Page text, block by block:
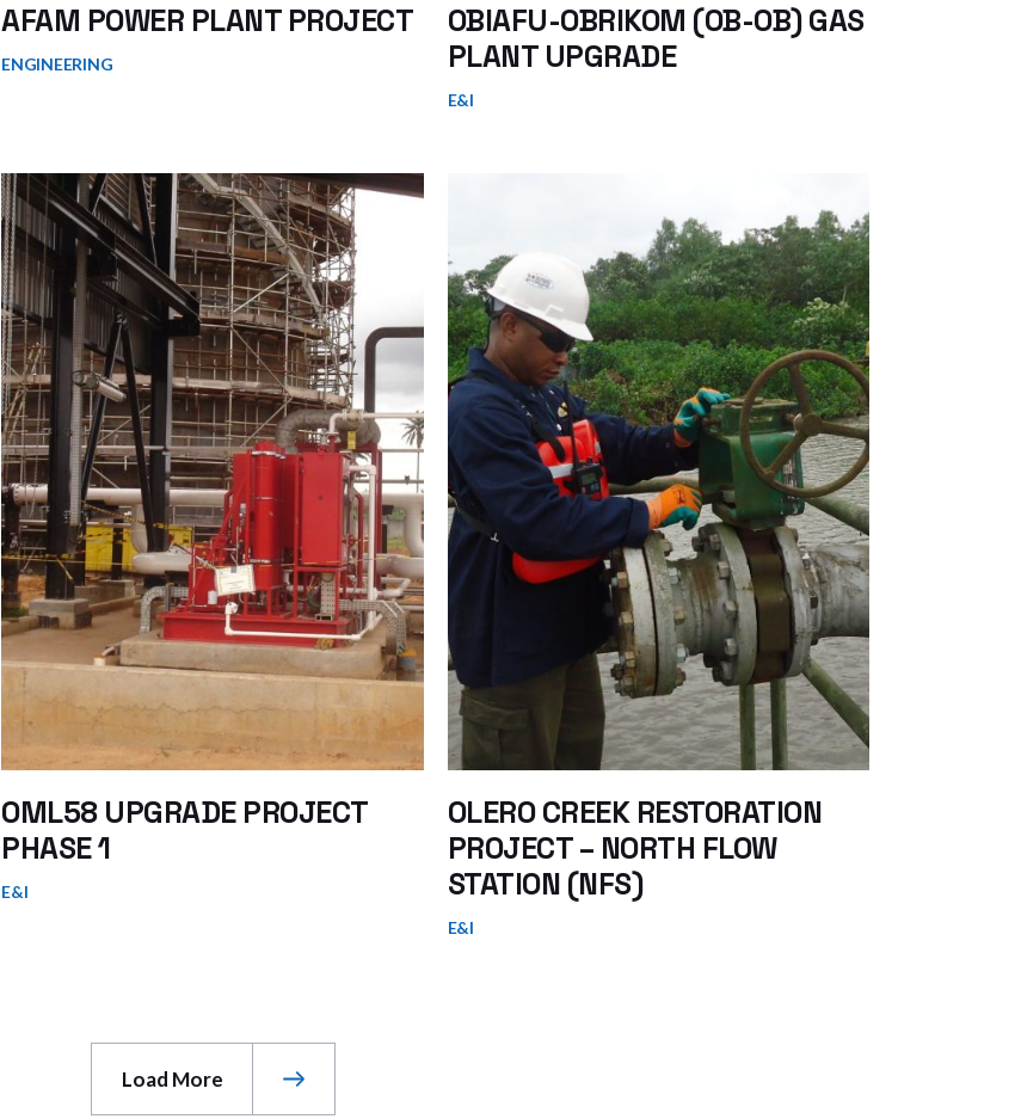
AFAM POWER PLANT PROJECT
ENGINEERING
OBIAFU-OBRIKOM (OB-OB) GAS
PLANT UPGRADE
E&I
OML58 UPGRADE PROJECT
PHASE 1
E&I
OLERO CREEK RESTORATION
PROJECT – NORTH FLOW
STATION (NFS)
E&I
Load More